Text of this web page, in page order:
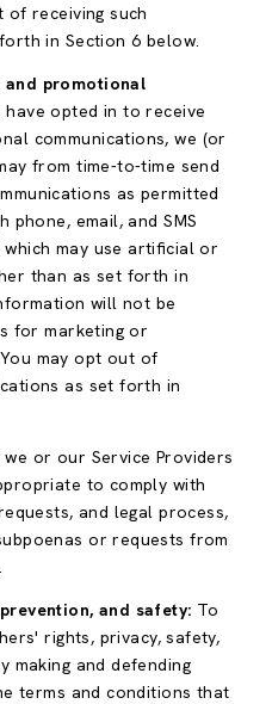
of receiving such
in Section 6 below.
and promotional
opted in to receive
communications, we (or
from time-to-time send
as permitted
phone, email, and SMS
may use artificial or
than as set forth in
will not be
for marketing or
may opt out of
as set forth in
we or our Service Providers
to comply with
and legal process,
or requests from
and safety: To
rights, privacy, safety,
making and defending
terms and conditions that